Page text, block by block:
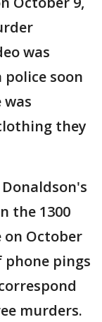
was
soon
they
the 1300
on October
phone pings
murders.